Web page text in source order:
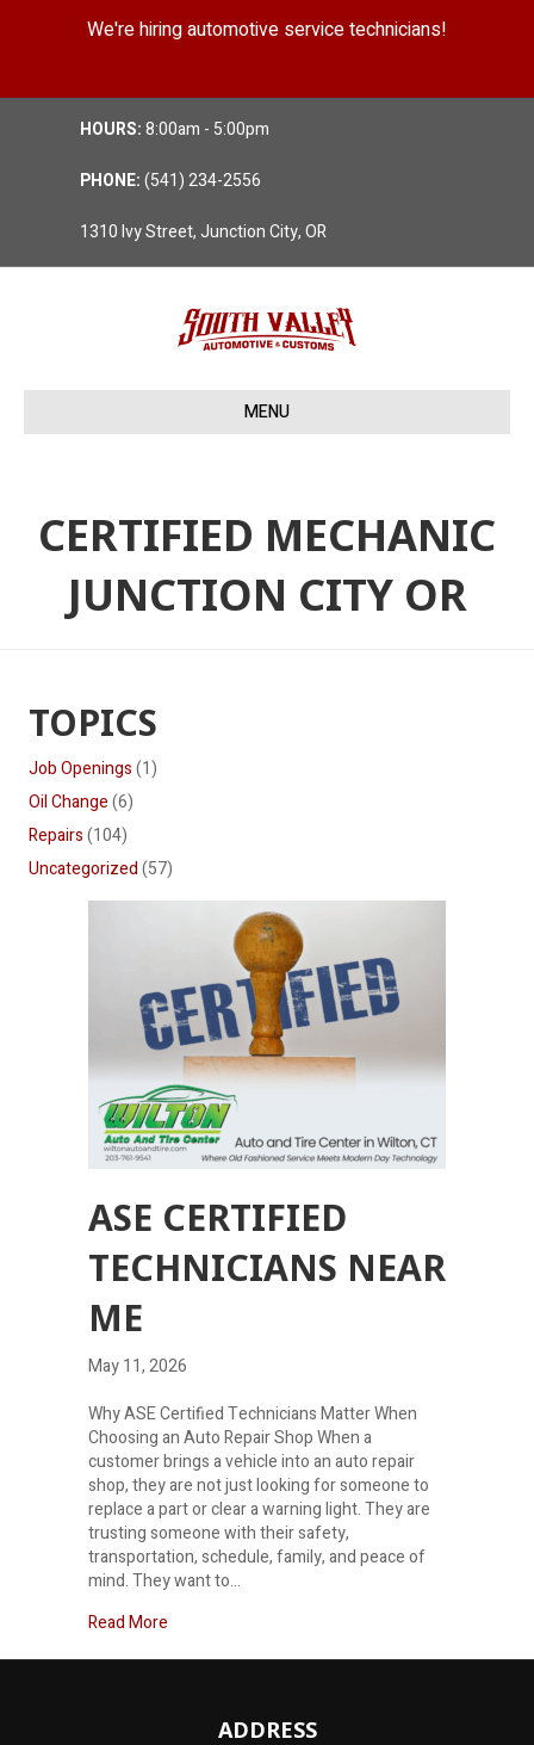
We're hiring automotive service technicians!
HOURS:8:00am - 5:00pm
PHONE:(541) 234-2556
1310 Ivy Street, Junction City, OR
MENU
CERTIFIED MECHANIC
JUNCTION CITY OR
TOPICS
Job Openings(1)
Oil Change(6)
Repairs(104)
Uncategorized(57)
ASE CERTIFIED
TECHNICIANS NEAR
ME
May 11, 2026
Why ASE Certified Technicians Matter When
Choosing an Auto Repair Shop When a
customer brings a vehicle into an auto repair
shop, they are not just looking for someone to
replace a part or clear a warning light. They are
trusting someone with their safety,
transportation, schedule, family, and peace of
mind. They want to…
Read More
ADDRESS